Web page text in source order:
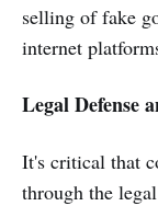
selling of fake
internet
Legal Defense
It's critical that
through the